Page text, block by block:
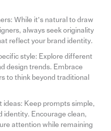
While it’s natural to draw
always seek originality
reflect your brand identity.
style: Explore different
design trends. Embrace
to think beyond traditional
ideas: Keep prompts simple,
identity. Encourage clean,
attention while remaining